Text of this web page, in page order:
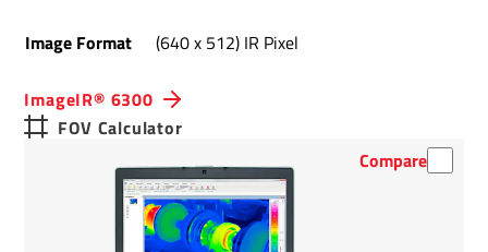
ImageIR® 6300
Image Format (640 x 512) IR Pixel
FOV Calculator
Compare